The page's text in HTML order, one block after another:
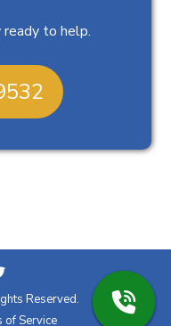
to help.
Reserved.
of Service